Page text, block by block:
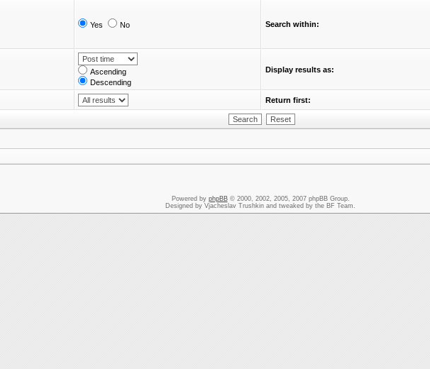
Yes No Search within:
Ascending
Descending
Display results as:
Return first:
Powered by phpBB© 2000, 2002, 2005, 2007 phpBB Group.
Designed by Vjacheslav Trushkin and tweaked by the BF Team.